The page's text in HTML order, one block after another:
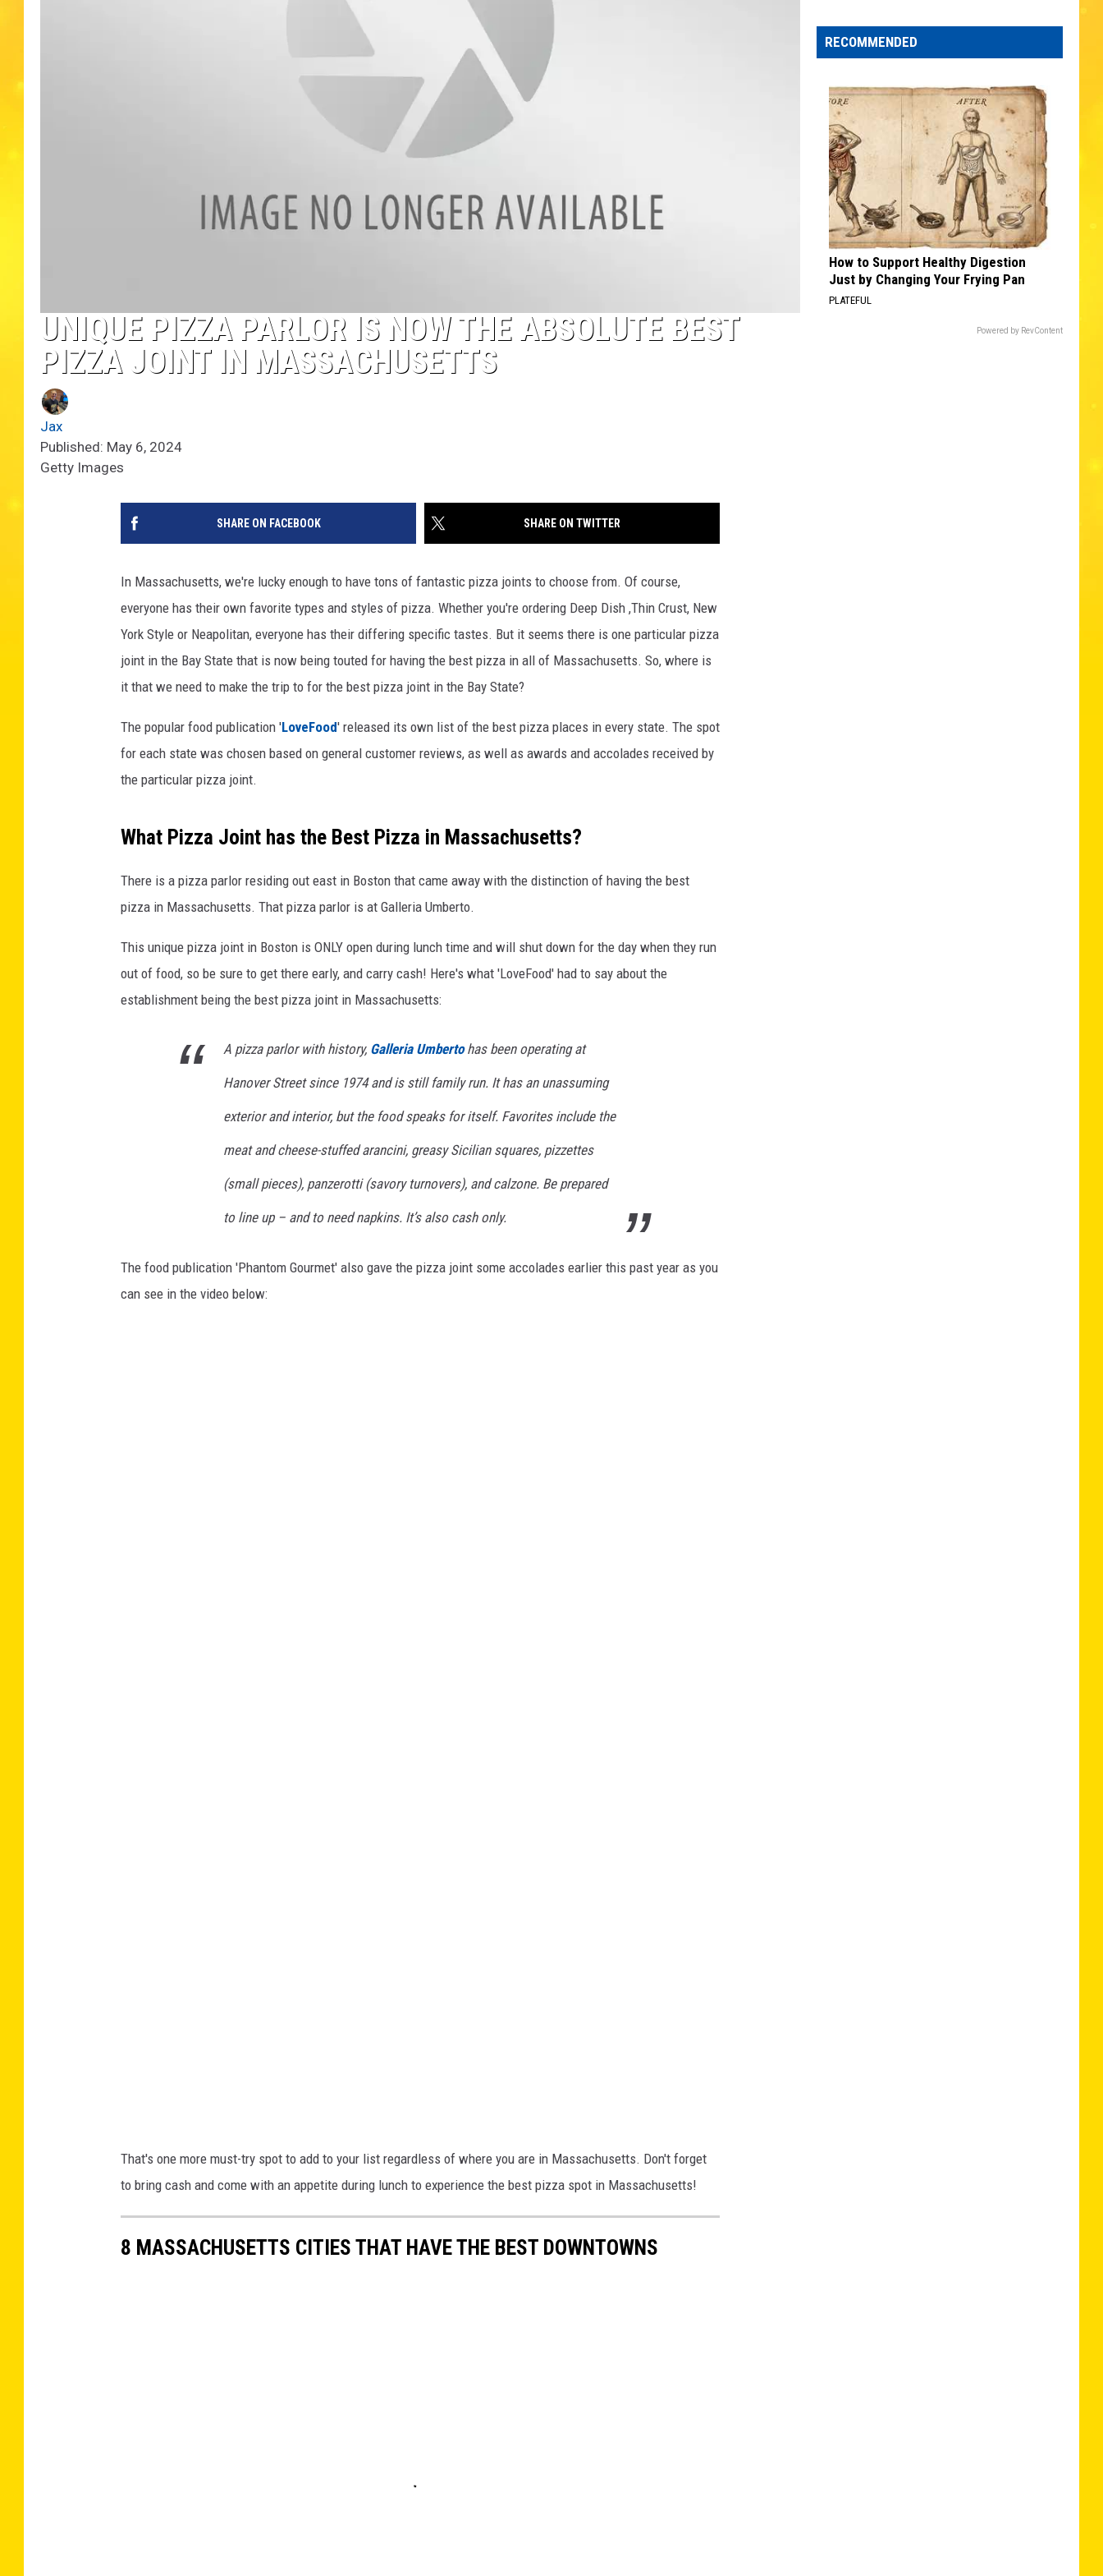
UNIQUE PIZZA PARLOR IS NOW THE ABSOLUTE BEST
PIZZA JOINT IN MASSACHUSETTS
Jax
Published: May 6, 2024
Getty Images
SHARE ON FACEBOOK SHARE ON TWITTER
In Massachusetts, we're lucky enough to have tons of fantastic pizza joints to choose from. Of course,
everyone has their own favorite types and styles of pizza. Whether you're ordering Deep Dish ,Thin Crust, New
York Style or Neapolitan, everyone has their differing specific tastes. But it seems there is one particular pizza
joint in the Bay State that is now being touted for having the best pizza in all of Massachusetts. So, where is
it that we need to make the trip to for the best pizza joint in the Bay State?
The popular food publication 'LoveFood' released its own list of the best pizza places in every state. The spot
for each state was chosen based on general customer reviews, as well as awards and accolades received by
the particular pizza joint.
What Pizza Joint has the Best Pizza in Massachusetts?
There is a pizza parlor residing out east in Boston that came away with the distinction of having the best
pizza in Massachusetts. That pizza parlor is at Galleria Umberto.
This unique pizza joint in Boston is ONLY open during lunch time and will shut down for the day when they run
out of food, so be sure to get there early, and carry cash! Here's what 'LoveFood' had to say about the
establishment being the best pizza joint in Massachusetts:
A pizza parlor with history, Galleria Umbertohas been operating at
Hanover Street since 1974 and is still family run. It has an unassuming
exterior and interior, but the food speaks for itself. Favorites include the
meat and cheese-stuffed arancini, greasy Sicilian squares, pizzettes
(small pieces), panzerotti (savory turnovers), and calzone. Be prepared
to line up – and to need napkins. It’s also cash only.
The food publication 'Phantom Gourmet' also gave the pizza joint some accolades earlier this past year as you
can see in the video below:
That's one more must-try spot to add to your list regardless of where you are in Massachusetts. Don't forget
to bring cash and come with an appetite during lunch to experience the best pizza spot in Massachusetts!
8 MASSACHUSETTS CITIES THAT HAVE THE BEST DOWNTOWNS
Festival
of
Will
Return
This
Year
RECOMMENDED
How to Support Healthy Digestion
Just by Changing Your Frying Pan
PLATEFUL
Powered by RevContent